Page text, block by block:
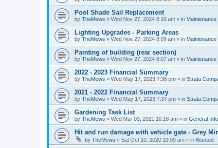
Pool Shade Sail Replacement
by TheMews » Wed Nov 27, 2024 8:10 am » in Maintenance
Lighting Upgrades - Parking Areas
by TheMews » Wed Nov 27, 2024 8:09 am » in Maintenance
Painting of building (rear section)
by TheMews » Wed Nov 27, 2024 8:07 am » in Maintenance
2022 - 2023 Financial Summary
by TheMews » Wed May 17, 2023 7:38 pm » in Strata
2021 - 2022 Financial Summary
by TheMews » Wed May 17, 2023 7:37 pm » in Strata
Gardening Task List
by TheMews » Wed Mar 03, 2021 10:18 am » in General
Hit and run damage with vehicle gate - Grey
by TheMews » Sat Oct 10, 2020 10:09 am » in Wanted